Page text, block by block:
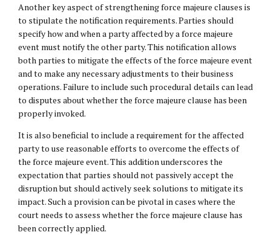
Another key aspect of strengthening force majeure clauses is
to stipulate the notification requirements. Parties should
specify how and when a party affected by a force majeure
event must notify the other party. This notification allows
both parties to mitigate the effects of the force majeure event
and to make any necessary adjustments to their business
operations. Failure to include such procedural details can lead
to disputes about whether the force majeure clause has been
properly invoked.
It is also beneficial to include a requirement for the affected
party to use reasonable efforts to overcome the effects of
the force majeure event. This addition underscores the
expectation that parties should not passively accept the
disruption but should actively seek solutions to mitigate its
impact. Such a provision can be pivotal in cases where the
court needs to assess whether the force majeure clause has
been correctly applied.